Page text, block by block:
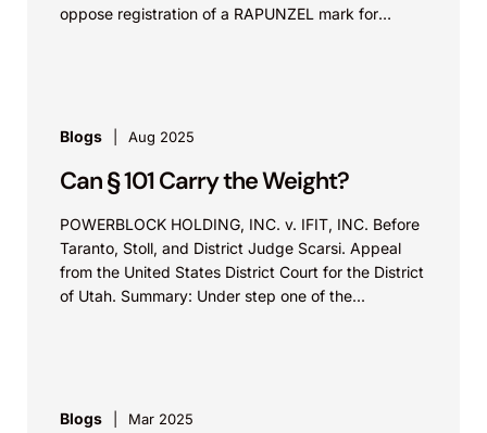
oppose registration of a RAPUNZEL mark for
Blogs Aug 2025
Can § 101 Carry the Weight?
POWERBLOCK HOLDING, INC. v. IFIT, INC. Before
Taranto, Stoll, and District Judge Scarsi. Appeal
from the United States District Court for the District
of Utah. Summary: Under step one of the...
Blogs Mar 2025